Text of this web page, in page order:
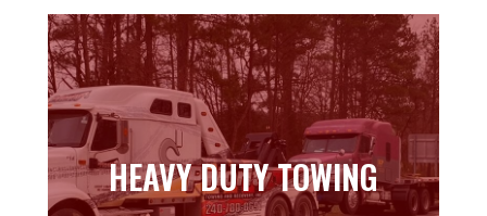
HEAVY DUTY TOWING
HEAVY DUTY TOWING
Learn more